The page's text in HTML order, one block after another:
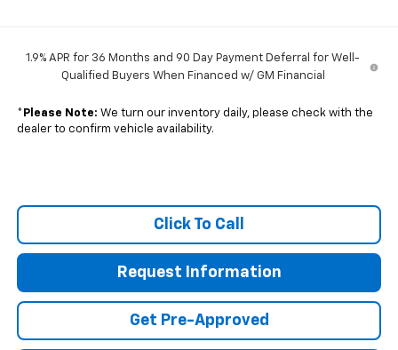
1.9% APR for 36 Months and 90 Day Payment Deferral for Well-
Qualified Buyers When Financed w/ GM Financial
* Please Note: We turn our inventory daily, please check with the
dealer to confirm vehicle availability.
Click To Call
Request Information
Get Pre-Approved